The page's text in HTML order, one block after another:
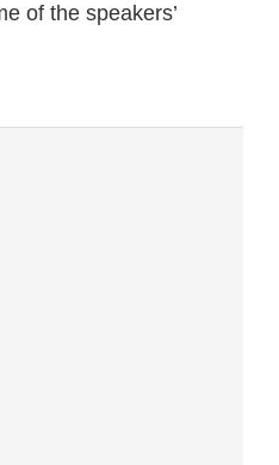
of the speakers’